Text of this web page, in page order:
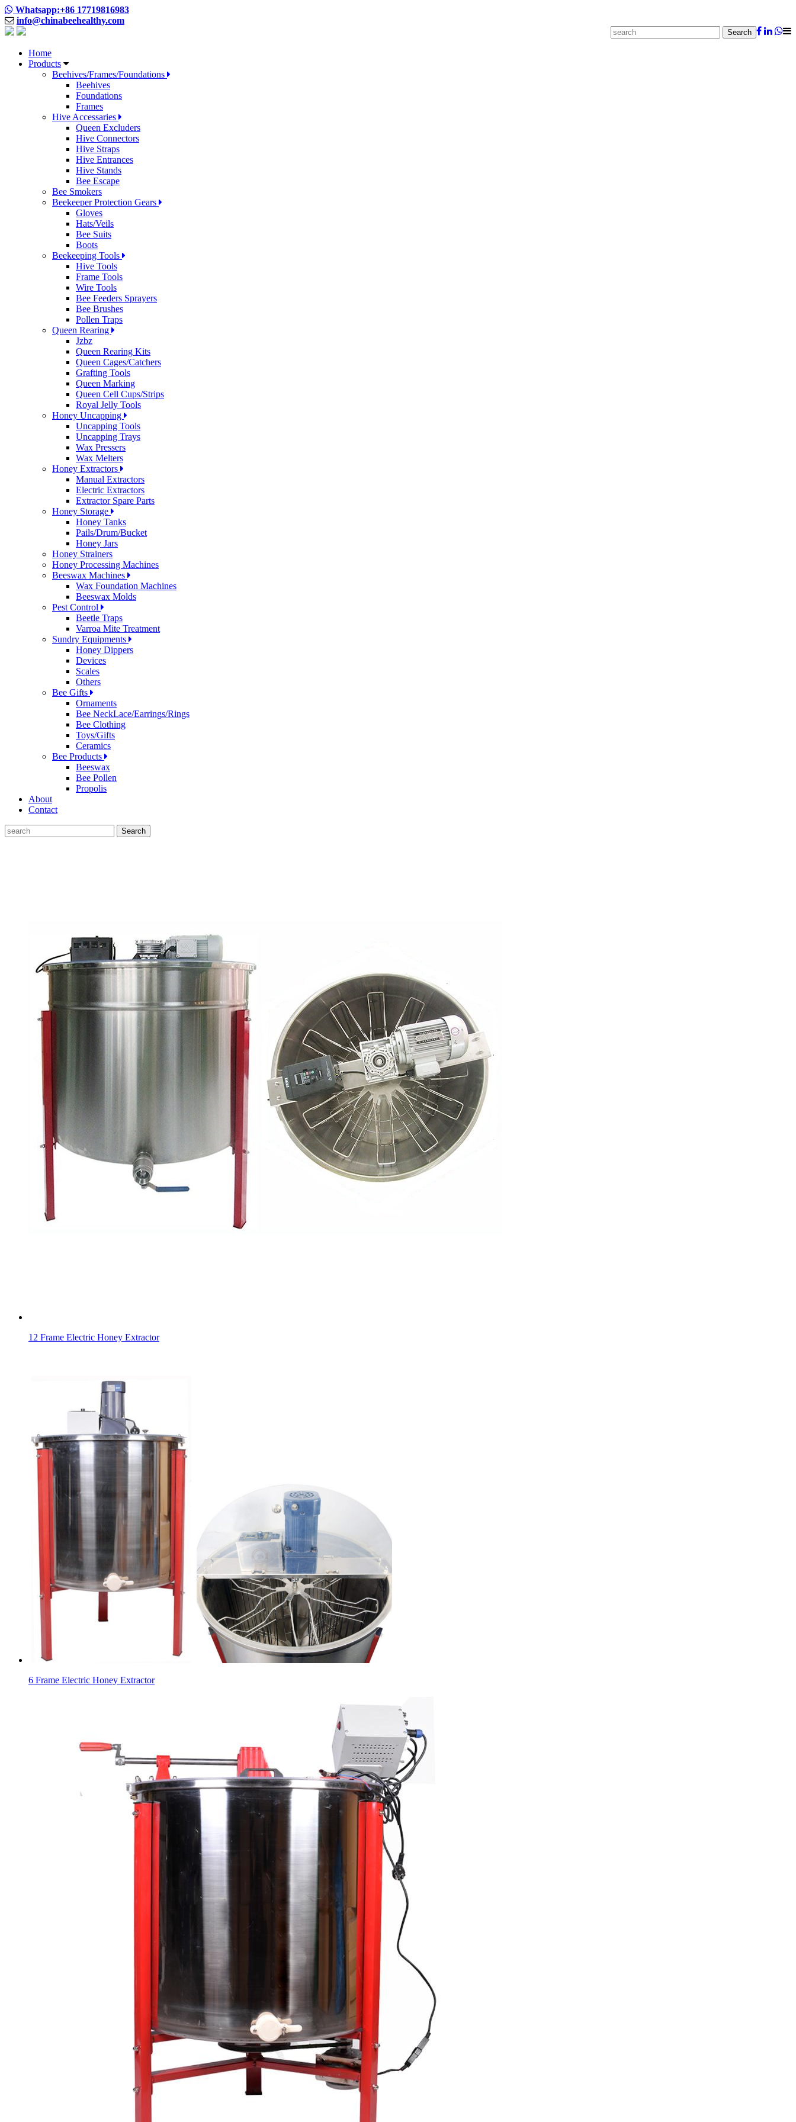
Whatsapp:+86 17719816983
info@chinabeehealthy.com
Search
Home
Products
Beehives/Frames/Foundations
Beehives
Foundations
Frames
Hive Accessaries
Queen Excluders
Hive Connectors
Hive Straps
Hive Entrances
Hive Stands
Bee Escape
Bee Smokers
Beekeeper Protection Gears
Gloves
Hats/Veils
Bee Suits
Boots
Beekeeping Tools
Hive Tools
Frame Tools
Wire Tools
Bee Feeders Sprayers
Bee Brushes
Pollen Traps
Queen Rearing
Jzbz
Queen Rearing Kits
Queen Cages/Catchers
Grafting Tools
Queen Marking
Queen Cell Cups/Strips
Royal Jelly Tools
Honey Uncapping
Uncapping Tools
Uncapping Trays
Wax Pressers
Wax Melters
Honey Extractors
Manual Extractors
Electric Extractors
Extractor Spare Parts
Honey Storage
Honey Tanks
Pails/Drum/Bucket
Honey Jars
Honey Strainers
Honey Processing Machines
Beeswax Machines
Wax Foundation Machines
Beeswax Molds
Pest Control
Beetle Traps
Varroa Mite Treatment
Sundry Equipments
Honey Dippers
Devices
Scales
Others
Bee Gifts
Ornaments
Bee NeckLace/Earrings/Rings
Bee Clothing
Toys/Gifts
Ceramics
Bee Products
Beeswax
Bee Pollen
Propolis
About
Contact
Search
12 Frame Electric Honey Extractor
6 Frame Electric Honey Extractor